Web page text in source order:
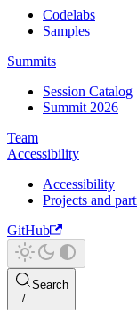
Codelabs
Samples
Summits
Session Catalog
Summit 2026
Team
Accessibility
Accessibility
Projects and
GitHub
Search